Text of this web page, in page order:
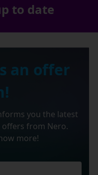
to date
an offer
you the latest
from Nero.
more!